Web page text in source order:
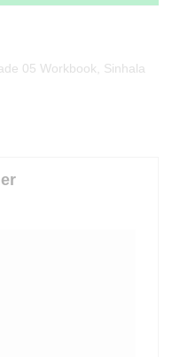
05 Workbook
Sinhala